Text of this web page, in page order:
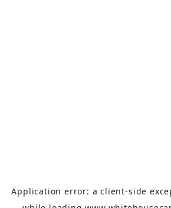
Application error: aclient-side